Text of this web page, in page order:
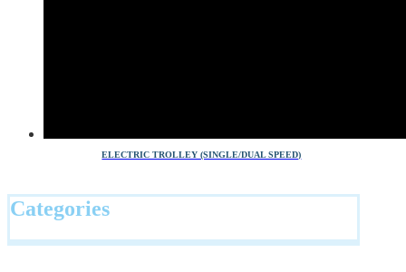
ELECTRIC TROLLEY (SINGLE/DUAL SPEED)
Categories